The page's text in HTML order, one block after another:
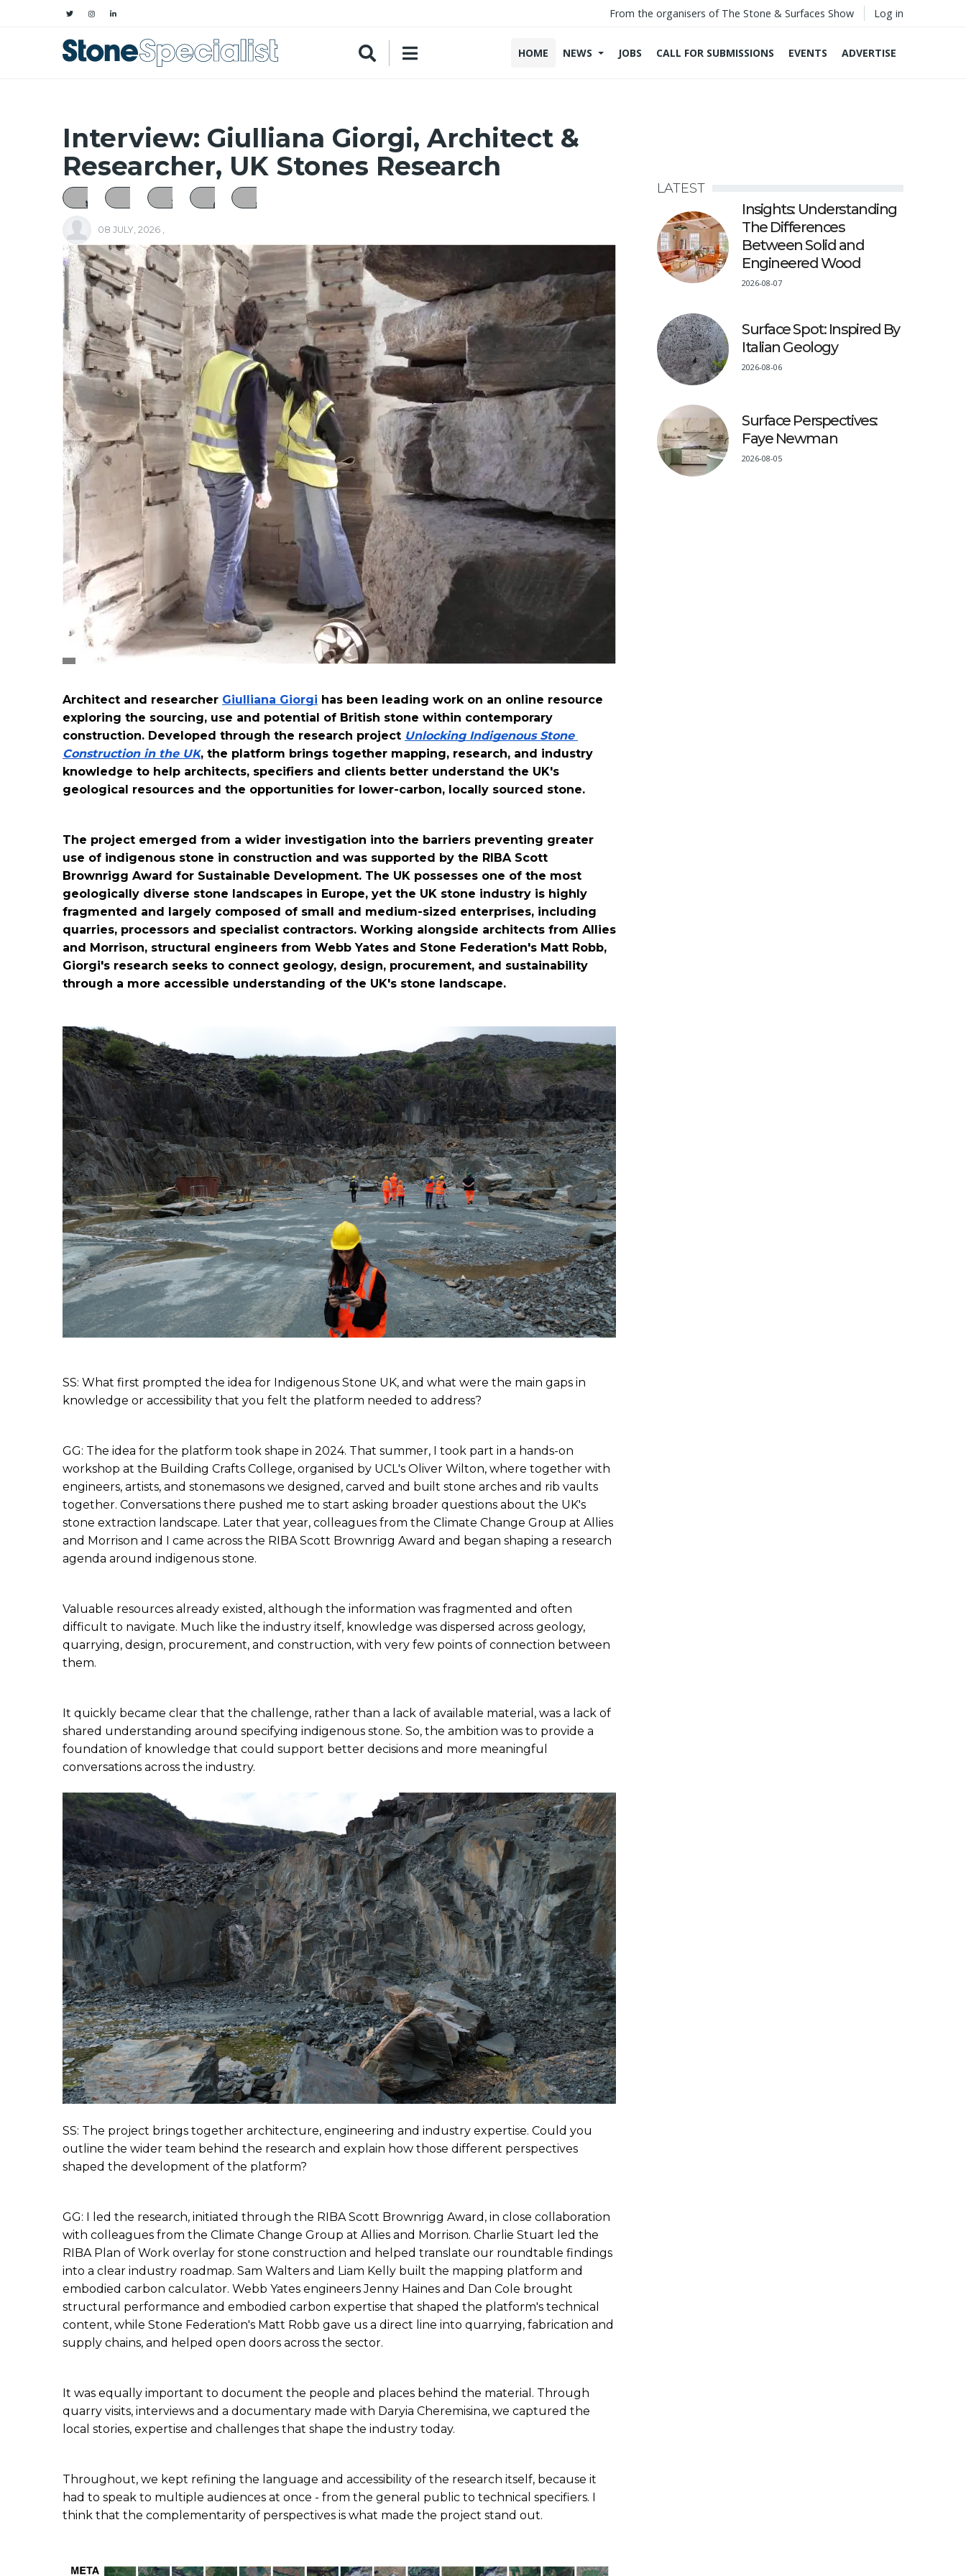
From the organisers of The Stone & Surfaces Show Log in
HOME NEWS JOBS CALL FOR SUBMISSIONS EVENTS ADVERTISE
Interview: Giulliana Giorgi, Architect &
Researcher, UK Stones Research
08 JULY, 2026 ,
Architect and researcher Giulliana Giorgi has been leading work on an online resource
exploring the sourcing, use and potential of British stone within contemporary
construction. Developed through the research project Unlocking Indigenous Stone
Construction in the UK, the platform brings together mapping, research, and industry
knowledge to help architects, specifiers and clients better understand the UK's
geological resources and the opportunities for lower-carbon, locally sourced stone.
The project emerged from a wider investigation into the barriers preventing greater
use of indigenous stone in construction and was supported by the RIBA Scott
Brownrigg Award for Sustainable Development. The UK possesses one of the most
geologically diverse stone landscapes in Europe, yet the UK stone industry is highly
fragmented and largely composed of small and medium-sized enterprises, including
quarries, processors and specialist contractors. Working alongside architects from Allies
and Morrison, structural engineers from Webb Yates and Stone Federation's Matt Robb,
Giorgi's research seeks to connect geology, design, procurement, and sustainability
through a more accessible understanding of the UK's stone landscape.
SS: What first prompted the idea for Indigenous Stone UK, and what were the main gaps in
knowledge or accessibility that you felt the platform needed to address?
GG: The idea for the platform took shape in 2024. That summer, I took part in a hands-on
workshop at the Building Crafts College, organised by UCL's Oliver Wilton, where together with
engineers, artists, and stonemasons we designed, carved and built stone arches and rib vaults
together. Conversations there pushed me to start asking broader questions about the UK's
stone extraction landscape. Later that year, colleagues from the Climate Change Group at Allies
and Morrison and I came across the RIBA Scott Brownrigg Award and began shaping a research
agenda around indigenous stone.
Valuable resources already existed, although the information was fragmented and often
difficult to navigate. Much like the industry itself, knowledge was dispersed across geology,
quarrying, design, procurement, and construction, with very few points of connection between
them.
It quickly became clear that the challenge, rather than a lack of available material, was a lack of
shared understanding around specifying indigenous stone. So, the ambition was to provide a
foundation of knowledge that could support better decisions and more meaningful
conversations across the industry.
SS: The project brings together architecture, engineering and industry expertise. Could you
outline the wider team behind the research and explain how those different perspectives
shaped the development of the platform?
GG: I led the research, initiated through the RIBA Scott Brownrigg Award, in close collaboration
with colleagues from the Climate Change Group at Allies and Morrison. Charlie Stuart led the
RIBA Plan of Work overlay for stone construction and helped translate our roundtable findings
into a clear industry roadmap. Sam Walters and Liam Kelly built the mapping platform and
embodied carbon calculator. Webb Yates engineers Jenny Haines and Dan Cole brought
structural performance and embodied carbon expertise that shaped the platform's technical
content, while Stone Federation's Matt Robb gave us a direct line into quarrying, fabrication and
supply chains, and helped open doors across the sector.
It was equally important to document the people and places behind the material. Through
quarry visits, interviews and a documentary made with Daryia Cheremisina, we captured the
local stories, expertise and challenges that shape the industry today.
Throughout, we kept refining the language and accessibility of the research itself, because it
had to speak to multiple audiences at once - from the general public to technical specifiers. I
think that the complementarity of perspectives is what made the project stand out.
LATEST
Insights: Understanding
The Differences
Between Solid and
Engineered Wood
2026-08-07
Surface Spot: Inspired By
Italian Geology
2026-08-06
Surface Perspectives:
Faye Newman
2026-08-05